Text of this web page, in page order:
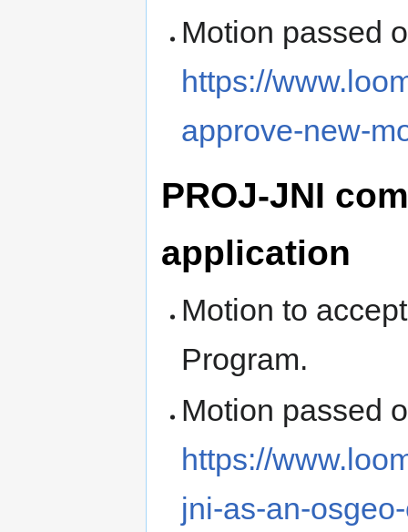
Motion passed
https://
approve-new-
PROJ-JNI
application
Motion to
Program.
Motion passed
https://
jni-as-an-